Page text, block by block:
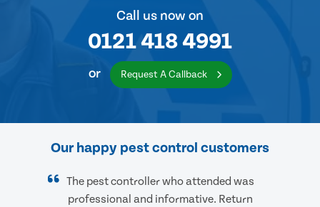
Call us now on
0121 418 4991
or Request A Callback
Our happy pest control customers
The pest controller who attended was
professional and informative. Return